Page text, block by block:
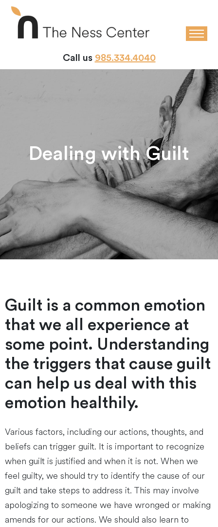
Call us 985.334.4040
Dealing with Guilt
Guilt is a common emotion
that we all experience at
some point. Understanding
the triggers that cause guilt
can help us deal with this
emotion healthily.
Various factors, including our actions, thoughts, and
beliefs can trigger guilt. It is important to recognize
when guilt is justified and when it is not. When we
feel guilty, we should try to identify the cause of our
guilt and take steps to address it. This may involve
apologizing to someone we have wronged or making
amends for our actions. We should also learn to